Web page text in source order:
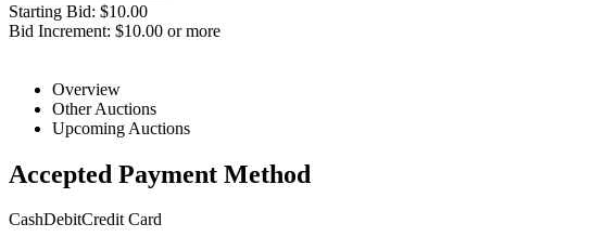
Starting Bid: $10.00
Bid Increment: $10.00 or more
Overview
Other Auctions
Upcoming Auctions
Accepted Payment Method
CashDebitCredit Card